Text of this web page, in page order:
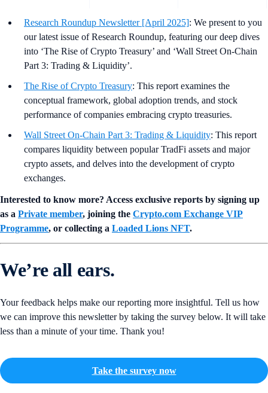
Research Roundup Newsletter [April 2025]: We present to you
our latest issue of Research Roundup, featuring our deep dives
into ‘The Rise of Crypto Treasury’ and ‘Wall Street On-Chain
Part 3: Trading & Liquidity’.
The Rise of Crypto Treasury: This report examines the
conceptual framework, global adoption trends, and stock
performance of companies embracing crypto treasuries.
Wall Street On-Chain Part 3: Trading & Liquidity: This report
compares liquidity between popular TradFi assets and major
crypto assets, and delves into the development of crypto
exchanges.
Interested to know more? Access exclusive reports by signing up
as a Private member, joining the Crypto.com Exchange VIP
Programme, or collecting a Loaded Lions NFT.
We’re all ears.
Your feedback helps make our reporting more insightful. Tell us how
we can improve this newsletter by taking the survey below. It will take
less than a minute of your time. Thank you!
Take the survey now